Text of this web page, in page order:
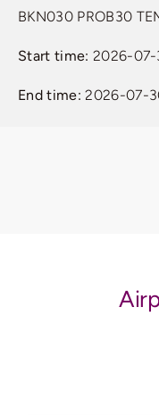
BKN030 PROB30
Start time: 2026-07-
End time: 2026-07-